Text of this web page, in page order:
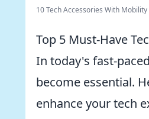
10 Tech Accessories With Mobility
Top 5 Must-Have
In today's fast-
become essential.
enhance your tech